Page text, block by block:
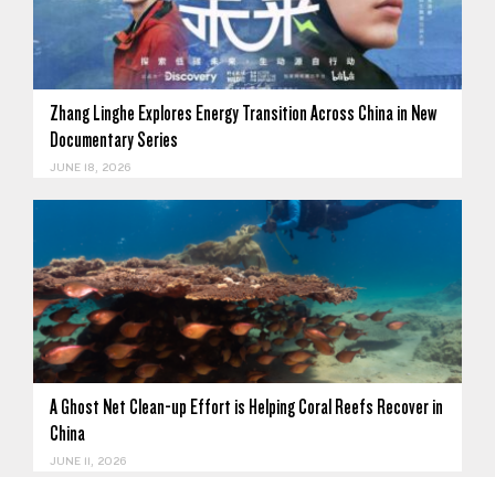
Zhang Linghe Explores Energy Transition Across China in New
Documentary Series
JUNE 18, 2026
A Ghost Net Clean-up Effort is Helping Coral Reefs Recover in
China
JUNE 11, 2026